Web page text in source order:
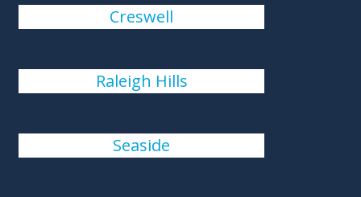
Creswell
Raleigh Hills
Seaside